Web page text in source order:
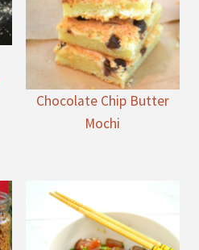
Chocolate Chip Butter
Mochi